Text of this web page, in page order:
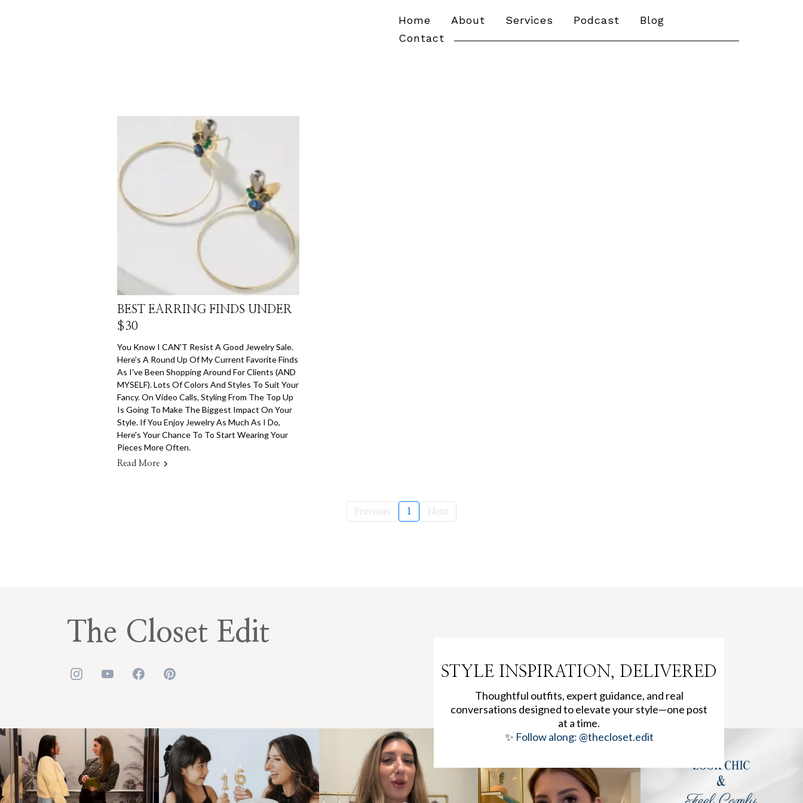
Home About Services Podcast
Blog
Contact
BEST EARRING FINDS UNDER
$30
You Know I CAN'T Resist A Good Jewelry Sale.
Here's A Round Up Of My Current Favorite Finds
As I've Been Shopping Around For Clients (AND
MYSELF). Lots Of Colors And Styles To Suit Your
Fancy. On Video Calls, Styling From The Top Up
Is Going To Make The Biggest Impact On Your
Style. If You Enjoy Jewelry As Much As I Do,
Here's Your Chance To To Start Wearing Your
Pieces More Often.
Read More
Previous 1 Next
The Closet Edit
STYLE INSPIRATION, DELIVERED
Thoughtful outfits, expert guidance, and real
conversations designed to elevate your style—one post
at a time.
✨ Follow along: @thecloset.edit